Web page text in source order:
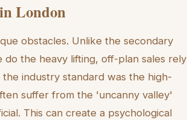
London
obstacles. Unlike the secondary
the heavy lifting, off-plan sales rely
industry standard was the high-
suffer from the 'uncanny valley'
This can create a psychological